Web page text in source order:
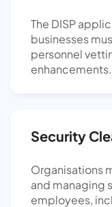
The DISP
businesses
personnel
enhancements.
Security
Organisations
and managing
employees,